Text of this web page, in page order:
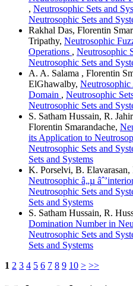
, Neutrosophic Sets and
Neutrosophic Sets and
Rakhal Das, Florentin
Tripathy, Neutrosophic
Operations , Neutrosophic
Neutrosophic Sets and
A. A. Salama , Florentin
ElGhawalby, Neutrosophic
Domain , Neutrosophic
Neutrosophic Sets and
S. Satham Hussain, R.
Florentin Smarandache,
its Application to
Neutrosophic Sets and
Sets and Systems
K. Porselvi, B. Elavarasan,
Neutrosophic â„µ
Neutrosophic Sets and
Sets and Systems
S. Satham Hussain, R.
Domination Number in
Neutrosophic Sets and
Sets and Systems
1 2 3 4 5 6 7 8 9 10 > >>